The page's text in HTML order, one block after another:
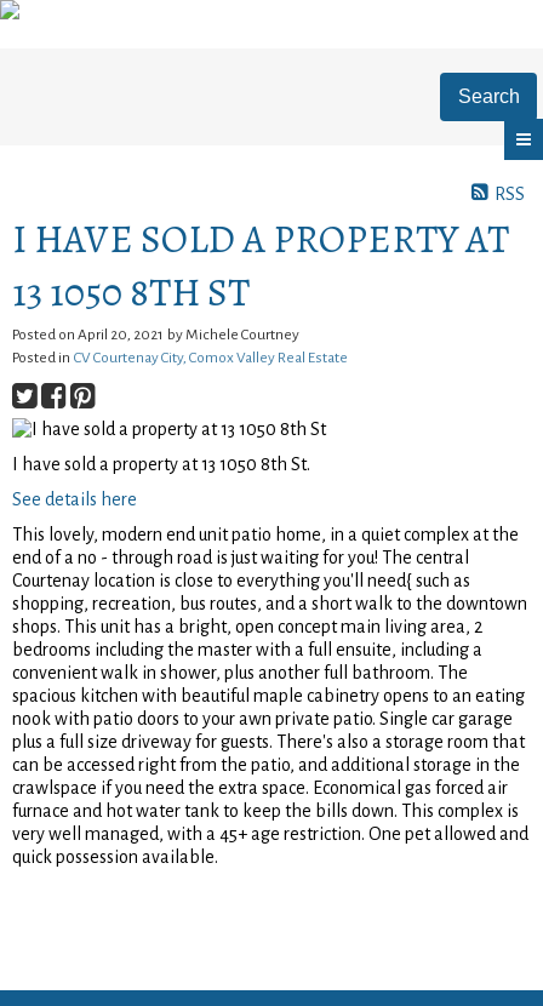
Search
RSS
I HAVE SOLD A PROPERTY AT
13 1050 8TH ST
Posted on April 20, 2021 byMichele Courtney
Posted in CV Courtenay City, Comox Valley Real Estate
I have sold a property at 13 1050 8th St.
See details here
This lovely, modern end unit patio home, in a quiet complex at the
end of a no - through road is just waiting for you! The central
Courtenay location is close to everything you'll need{ such as
shopping, recreation, bus routes, and a short walk to the downtown
shops. This unit has a bright, open concept main living area, 2
bedrooms including the master with a full ensuite, including a
convenient walk in shower, plus another full bathroom. The
spacious kitchen with beautiful maple cabinetry opens to an eating
nook with patio doors to your awn private patio. Single car garage
plus a full size driveway for guests. There's also a storage room that
can be accessed right from the patio, and additional storage in the
crawlspace if you need the extra space. Economical gas forced air
furnace and hot water tank to keep the bills down. This complex is
very well managed, with a 45+ age restriction. One pet allowed and
quick possession available.